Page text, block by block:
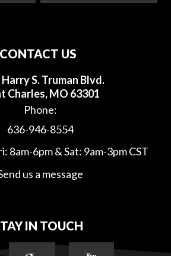
CONTACT US
S. Truman Blvd.
Charles, MO 63301
Phone:
636-946-8554
8am-6pm & Sat: 9am-3pm CST
us a message
IN TOUCH